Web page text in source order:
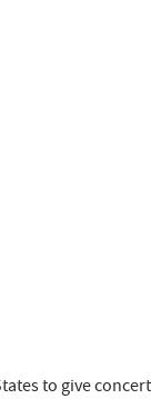
to give